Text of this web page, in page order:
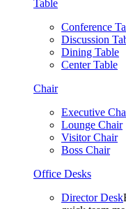
Table
Conference
Discussion
Dining Table
Center Table
Chair
Executive
Lounge Chair
Visitor Chair
Boss Chair
Office Desks
Director Desk